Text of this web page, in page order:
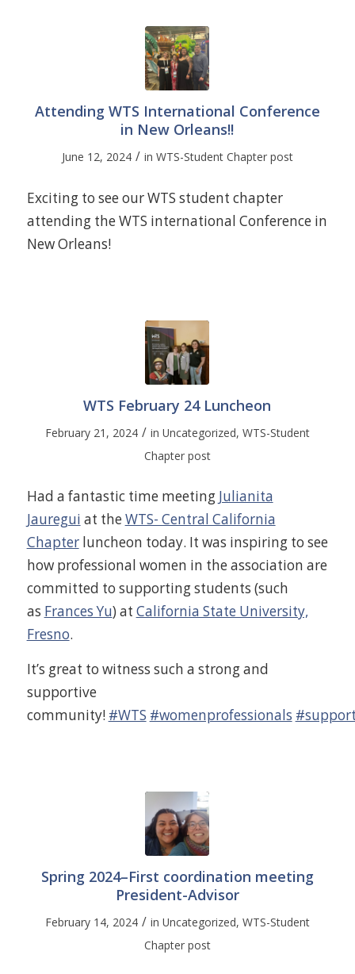
Attending WTS International Conference
in New Orleans!!
June 12, 2024 / in WTS-Student Chapter post
Exciting to see our WTS student chapter
attending the WTS international Conference in
New Orleans!
WTS February 24 Luncheon
February 21, 2024 / in Uncategorized, WTS-Student
Chapter post
Had a fantastic time meeting Julianita
Jauregui at theWTS- Central California
Chapterluncheon today. It was inspiring to see
how professional women in the association are
committed to supporting students (such
as Frances Yu) at California State University,
Fresno.
It’s great to witness such a strong and
supportive
community! #WTS #womenprofessionals
Spring 2024–First coordination meeting
President-Advisor
February 14, 2024 / in Uncategorized, WTS-Student
Chapter post